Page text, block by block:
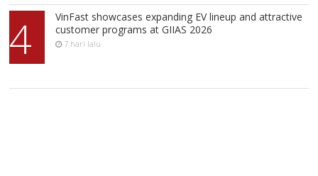
4
VinFast showcases expanding EV lineup and attractive
customer programs at GIIAS 2026
7 hari lalu